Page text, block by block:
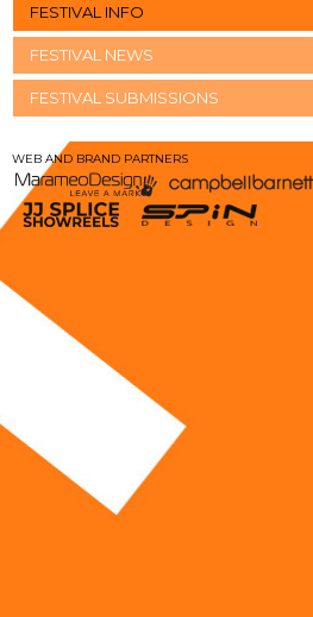
FESTIVAL INFO
FESTIVAL NEWS
FESTIVAL SUBMISSIONS
WEB AND BRAND PARTNERS